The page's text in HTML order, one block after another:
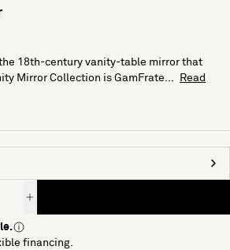
18th-century vanity-table mirror that
Mirror Collection is GamFrate...
Read
financing.